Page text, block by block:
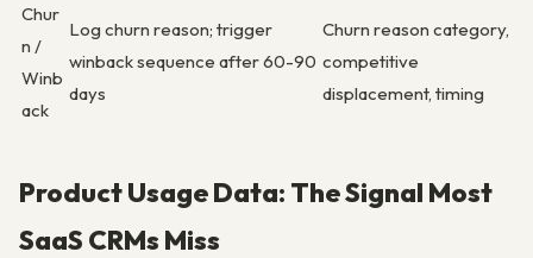
Chur
n /
Winb
ack
Log churn reason; trigger
winback sequence after 60-90
days
Churn reason category,
competitive
displacement, timing
Product Usage Data: The Signal Most
SaaS CRMs Miss